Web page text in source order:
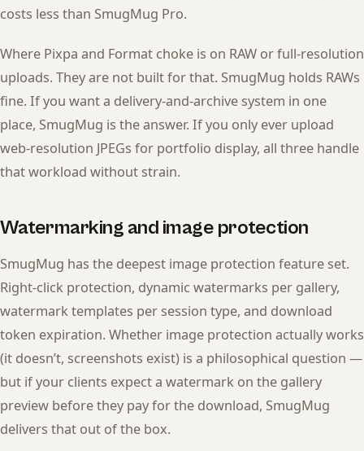
costs less than SmugMug Pro.
Where Pixpa and Format choke is on RAW or full-resolution
uploads. They are not built for that. SmugMug holds RAWs
fine. If you want a delivery-and-archive system in one
place, SmugMug is the answer. If you only ever upload
web-resolution JPEGs for portfolio display, all three handle
that workload without strain.
Watermarking and image protection
SmugMug has the deepest image protection feature set.
Right-click protection, dynamic watermarks per gallery,
watermark templates per session type, and download
token expiration. Whether image protection actually works
(it doesn’t, screenshots exist) is a philosophical question —
but if your clients expect a watermark on the gallery
preview before they pay for the download, SmugMug
delivers that out of the box.